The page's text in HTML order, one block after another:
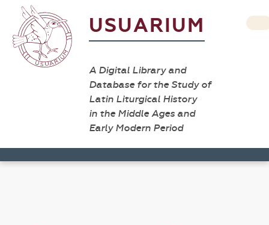
USUARIUM
A Digital Library and
Database for the Study of
Latin Liturgical History
in the Middle Ages and
Early Modern Period